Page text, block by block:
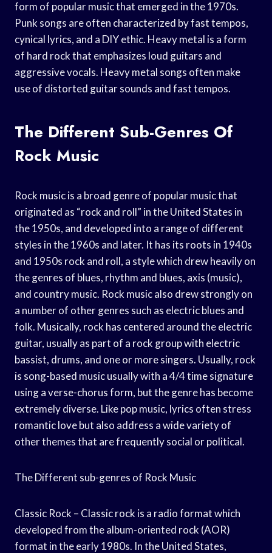
form of popular music that emerged in the 1970s.
Punk songs are often characterized by fast tempos,
cynical lyrics, and a DIY ethic. Heavy metal is a form
of hard rock that emphasizes loud guitars and
aggressive vocals. Heavy metal songs often make
use of distorted guitar sounds and fast tempos.
The Different Sub-Genres Of
Rock Music
Rock music is a broad genre of popular music that
originated as “rock and roll” in the United States in
the 1950s, and developed into a range of different
styles in the 1960s and later. It has its roots in 1940s
and 1950s rock and roll, a style which drew heavily on
the genres of blues, rhythm and blues, axis (music),
and country music. Rock music also drew strongly on
a number of other genres such as electric blues and
folk. Musically, rock has centered around the electric
guitar, usually as part of a rock group with electric
bassist, drums, and one or more singers. Usually, rock
is song-based music usually with a 4/4 time signature
using a verse-chorus form, but the genre has become
extremely diverse. Like pop music, lyrics often stress
romantic love but also address a wide variety of
other themes that are frequently social or political.
The Different sub-genres of Rock Music
Classic Rock – Classic rock is a radio format which
developed from the album-oriented rock (AOR)
format in the early 1980s. In the United States,